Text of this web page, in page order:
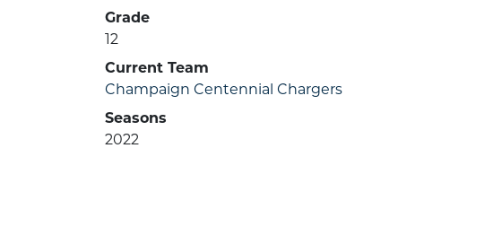
Grade
12
Current Team
Champaign Centennial Chargers
Seasons
2022